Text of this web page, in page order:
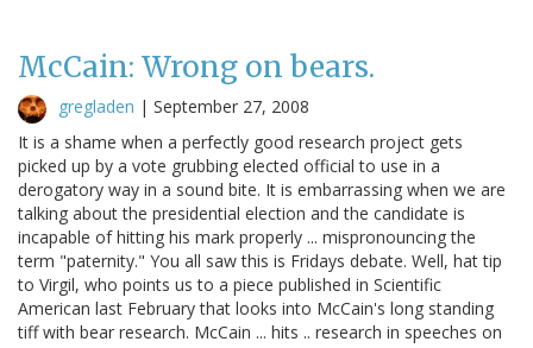
McCain: Wrong on bears.
gregladen | September 27, 2008
It is a shame when a perfectly good research project gets
picked up by a vote grubbing elected official to use in a
derogatory way in a sound bite. It is embarrassing when we are
talking about the presidential election and the candidate is
incapable of hitting his mark properly ... mispronouncing the
term "paternity." You all saw this is Fridays debate. Well, hat tip
to Virgil, who points us to a piece published in Scientific
American last February that looks into McCain's long standing
tiff with bear research. McCain ... hits .. research in speeches on